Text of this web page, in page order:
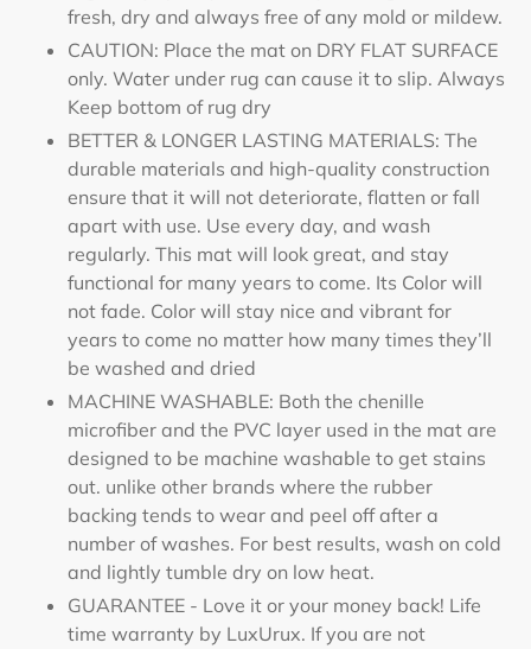
fresh, dry and always free of any mold or mildew.
CAUTION: Place the mat on DRY FLAT SURFACE
only. Water under rug can cause it to slip. Always
Keep bottom of rug dry
BETTER & LONGER LASTING MATERIALS: The
durable materials and high-quality construction
ensure that it will not deteriorate, flatten or fall
apart with use. Use every day, and wash
regularly. This mat will look great, and stay
functional for many years to come. Its Color will
not fade. Color will stay nice and vibrant for
years to come no matter how many times they’ll
be washed and dried
MACHINE WASHABLE: Both the chenille
microfiber and the PVC layer used in the mat are
designed to be machine washable to get stains
out. unlike other brands where the rubber
backing tends to wear and peel off after a
number of washes. For best results, wash on cold
and lightly tumble dry on low heat.
GUARANTEE - Love it or your money back! Life
time warranty by LuxUrux. If you are not